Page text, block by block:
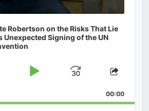
Robertson on the Risks That Lie
Unexpected Signing of the UN
Play
Jump
Forward
Share
00:00